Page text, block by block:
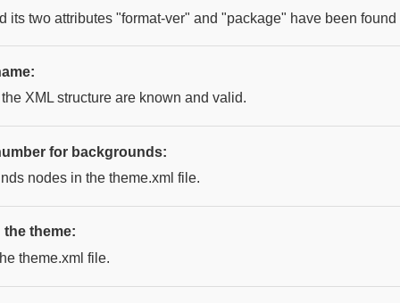
its two attributes "format-ver" and "package" have been
XML structure are known and valid.
for backgrounds:
nodes in the theme.xml file.
theme:
theme.xml file.